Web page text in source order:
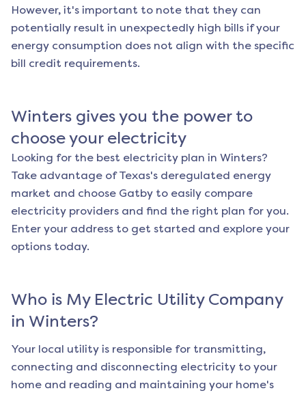
However, it's important to note that they can
potentially result in unexpectedly high bills if your
energy consumption does not align with the specific
bill credit requirements.
Winters gives you the power to
choose your electricity
Looking for the best electricity plan in Winters?
Take advantage of Texas's deregulated energy
market and choose Gatby to easily compare
electricity providers and find the right plan for you.
Enter your address to get started and explore your
options today.
Who is My Electric Utility Company
in Winters?
Your local utility is responsible for transmitting,
connecting and disconnecting electricity to your
home and reading and maintaining your home's